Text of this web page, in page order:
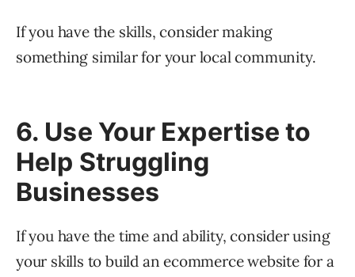
If you have the skills, consider making
something similar for your local community.
6. Use Your Expertise to
Help Struggling
Businesses
If you have the time and ability, consider using
your skills to build an ecommerce website for a